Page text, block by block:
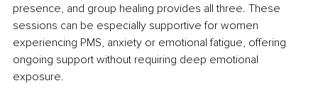
presence, and group healing provides all three. These
sessions can be especially supportive for women
experiencing PMS, anxiety or emotional fatigue, offering
ongoing support without requiring deep emotional
exposure.